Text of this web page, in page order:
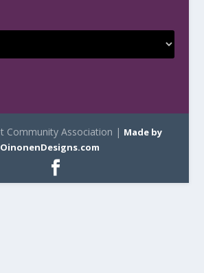
Community Association | Made by
OinonenDesigns.com